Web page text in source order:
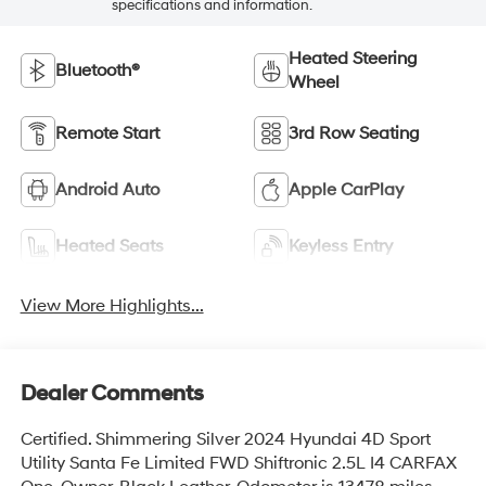
specifications and information.
Bluetooth®
Heated Steering
Wheel
Remote Start 3rd Row Seating
Android Auto Apple CarPlay
Heated Seats Keyless Entry
View More Highlights...
Dealer Comments
Certified. Shimmering Silver 2024 Hyundai 4D Sport
Utility Santa Fe Limited FWD Shiftronic 2.5L I4 CARFAX